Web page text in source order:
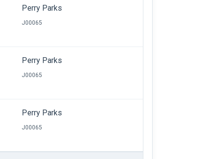
Perry Parks
J00065
Perry Parks
J00065
Perry Parks
J00065